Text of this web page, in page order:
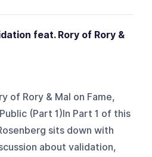
feat. Rory of Rory &
of Rory & Mal on Fame,
(Part 1)In Part 1 of this
sits down with
about validation,